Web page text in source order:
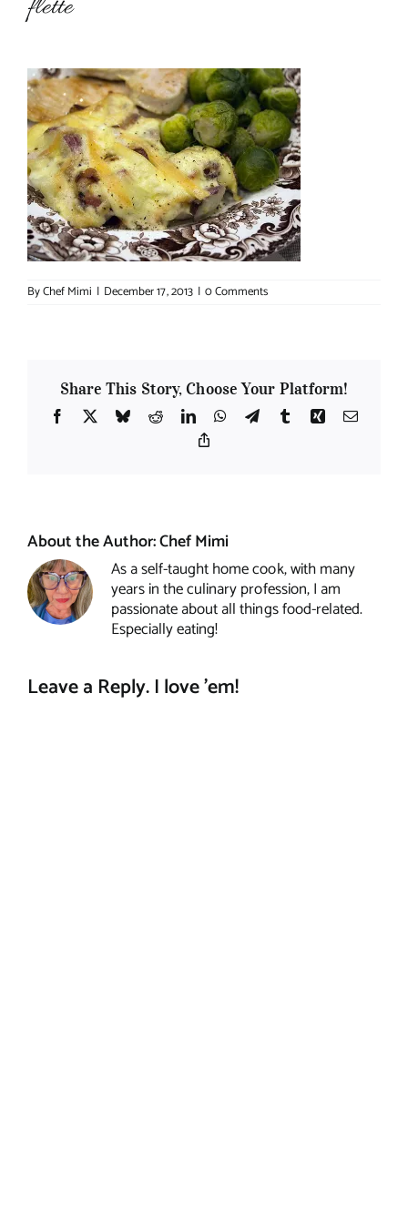
flette
ByChef Mimi | December 17, 2013 | 0 Comments
Share This Story, Choose Your Platform!
Facebook
X BlueskyRedditLinkedInWhatsApp
TelegramTumblrXing Email
About the Author:Chef Mimi
As a self-taught home cook, with many
years in the culinary profession, I am
passionate about all things food-related.
Especially eating!
Leave a Reply. I love 'em!